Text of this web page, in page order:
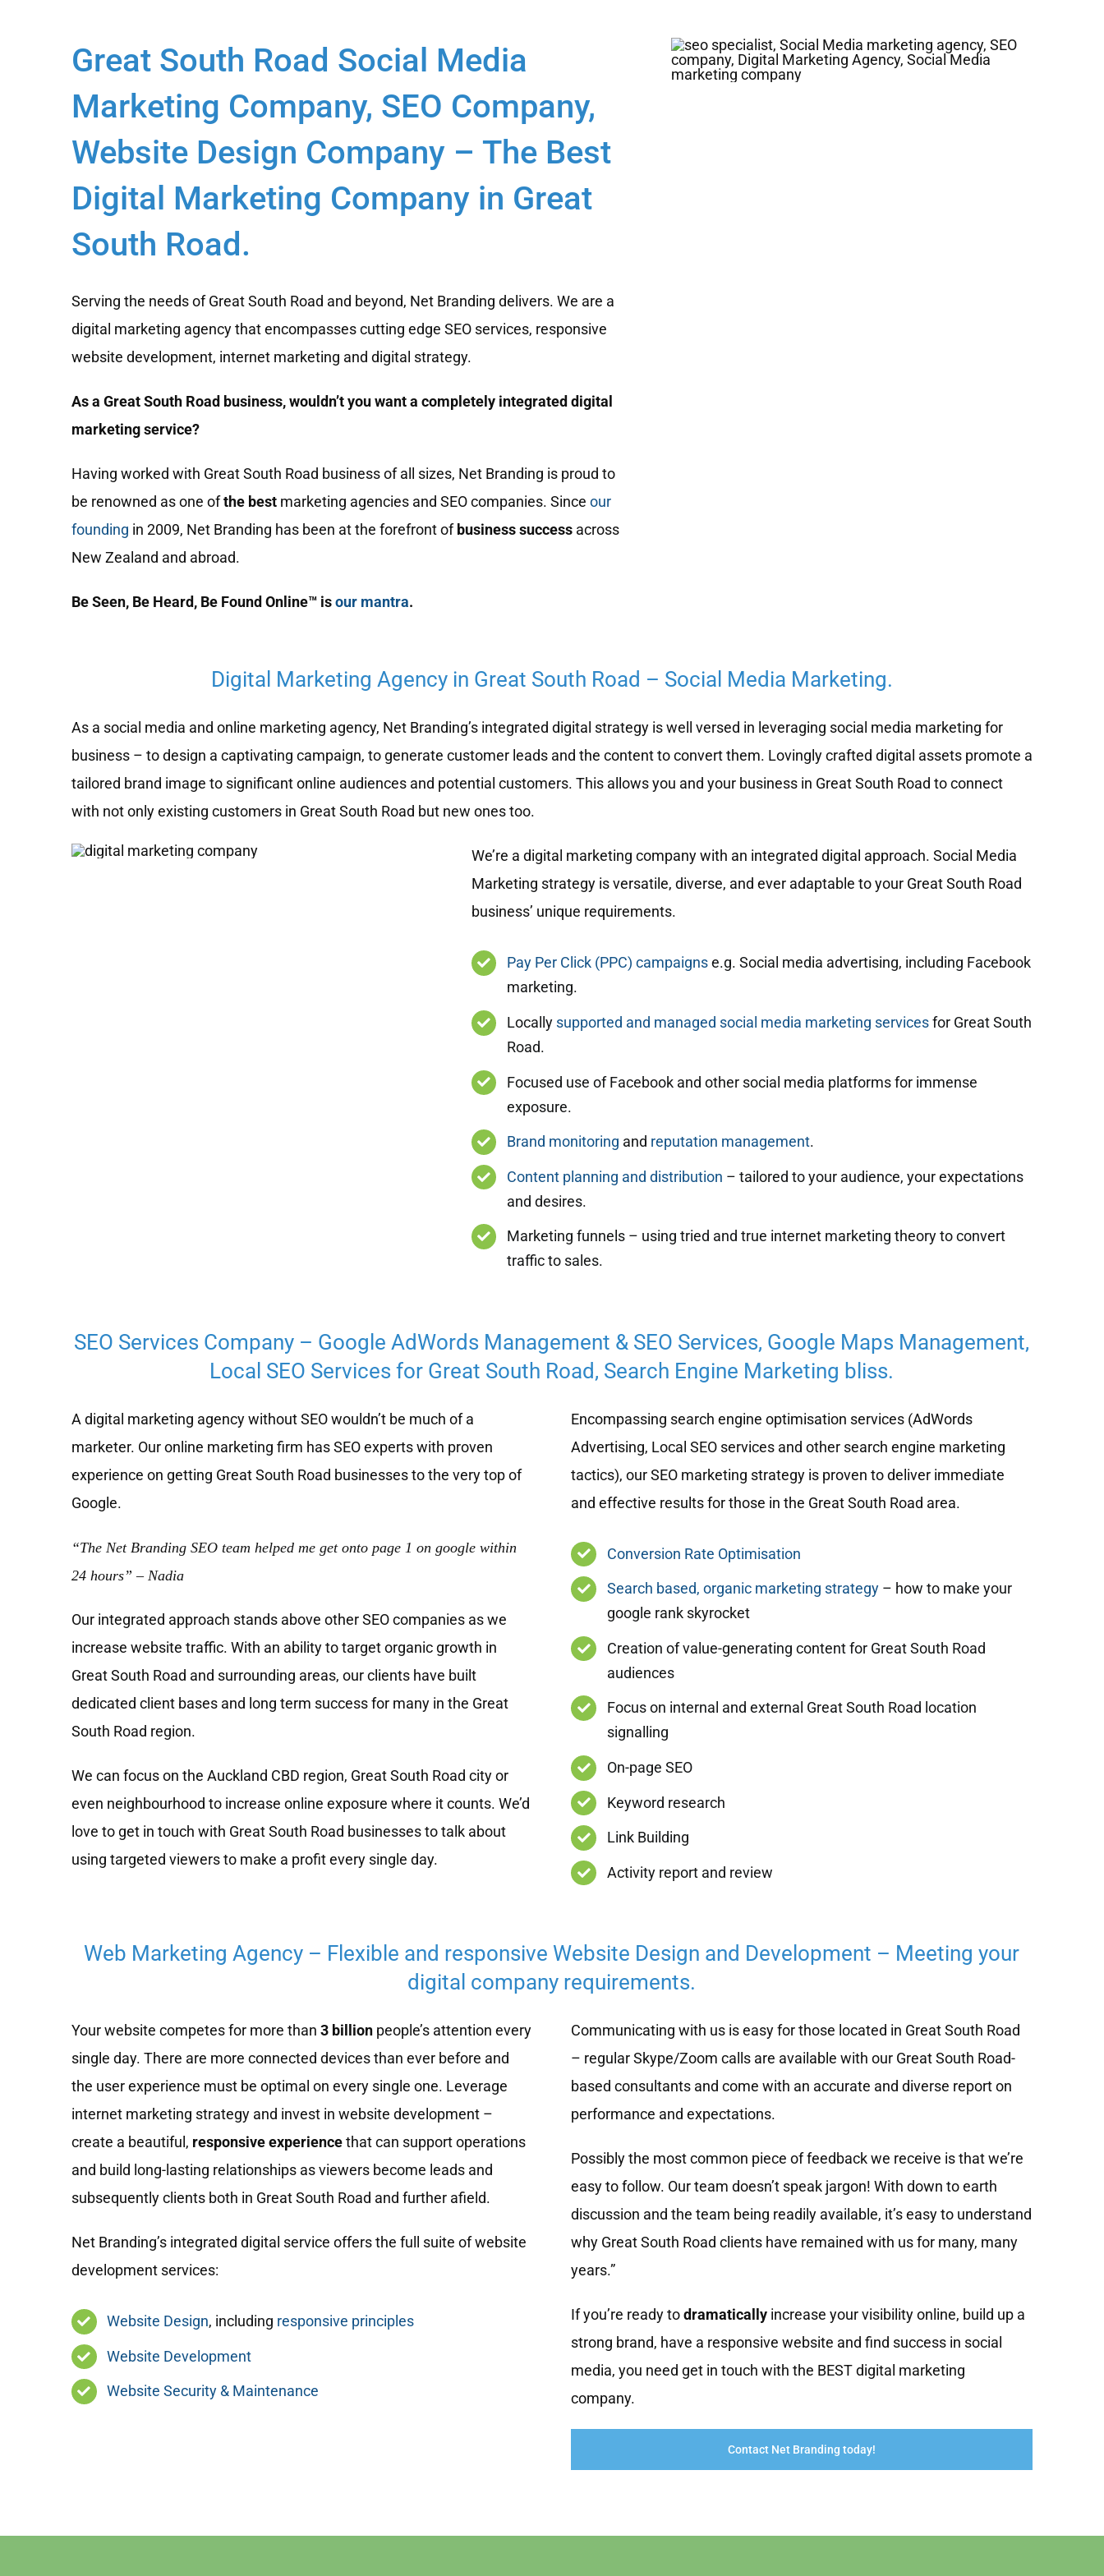
Great South Road Social Media
Marketing Company, SEO Company,
Website Design Company – The Best
Digital Marketing Company in Great
South Road.
Serving the needs of Great South Road and beyond, Net Branding delivers. We are a
digital marketing agency that encompasses cutting edge SEO services, responsive
website development, internet marketing and digital strategy.
As a Great South Road business, wouldn’t you want a completely integrated digital
marketing service?
Having worked with Great South Road business of all sizes, Net Branding is proud to
be renowned as one ofthe bestmarketing agencies and SEO companies. Since our
founding in 2009, Net Branding has been at the forefront of business successacross
New Zealand and abroad.
Be Seen, Be Heard, Be Found Online™ isour mantra.
Digital Marketing Agency in Great South Road – Social Media Marketing.
As a social media and online marketing agency, Net Branding’s integrated digital strategy is well versed in leveraging social media marketing for
business – to design a captivating campaign, to generate customer leads and the content to convert them. Lovingly crafted digital assets promote a
tailored brand image to significant online audiences and potential customers. This allows you and your business in Great South Road to connect
with not only existing customers in Great South Road but new ones too.
We’re a digital marketing company with an integrated digital approach. Social Media
Marketing strategy is versatile, diverse, and ever adaptable to your Great South Road
business’ unique requirements.
Pay Per Click (PPC) campaignse.g. Social media advertising, including Facebook
marketing.
Locally supported and managed social media marketing servicesfor Great South
Road.
Focused use of Facebook and other social media platforms for immense
exposure.
Brand monitoring and reputation management.
Content planning and distribution – tailored to your audience, your expectations
and desires.
Marketing funnels – using tried and true internet marketing theory to convert
traffic to sales.
SEO Services Company – Google AdWords Management & SEO Services, Google Maps Management,
Local SEO Services for Great South Road, Search Engine Marketing bliss.
A digital marketing agency without SEO wouldn’t be much of a
marketer. Our online marketing firm has SEO experts with proven
experience on getting Great South Road businesses to the very top of
Google.
“The Net Branding SEO team helped me get onto page 1 on google within
24 hours” – Nadia
Our integrated approach stands above other SEO companies as we
increase website traffic. With an ability to target organic growth in
Great South Road and surrounding areas, our clients have built
dedicated client bases and long term success for many in the Great
South Road region.
We can focus on the Auckland CBD region, Great South Road city or
even neighbourhood to increase online exposure where it counts. We’d
love to get in touch with Great South Road businesses to talk about
using targeted viewers to make a profit every single day.
Encompassing search engine optimisation services (AdWords
Advertising, Local SEO services and other search engine marketing
tactics), our SEO marketing strategy is proven to deliver immediate
and effective results for those in the Great South Road area.
Conversion Rate Optimisation
Search based, organic marketing strategy– how to make your
google rank skyrocket
Creation of value-generating content for Great South Road
audiences
Focus on internal and external Great South Road location
signalling
On-page SEO
Keyword research
Link Building
Activity report and review
Web Marketing Agency – Flexible and responsive Website Design and Development – Meeting your
digital company requirements.
Your website competes for more than 3 billionpeople’s attention every
single day. There are more connected devices than ever before and
the user experience must be optimal on every single one. Leverage
internet marketing strategy and invest in website development –
create a beautiful, responsive experiencethat can support operations
and build long-lasting relationships as viewers become leads and
subsequently clients both in Great South Road and further afield.
Net Branding’s integrated digital service offers the full suite of website
development services:
Website Design, including responsive principles
Website Development
Website Security & Maintenance
Communicating with us is easy for those located in Great South Road
– regular Skype/Zoom calls are available with our Great South Road-
based consultants and come with an accurate and diverse report on
performance and expectations.
Possibly the most common piece of feedback we receive is that we’re
easy to follow. Our team doesn’t speak jargon! With down to earth
discussion and the team being readily available, it’s easy to understand
why Great South Road clients have remained with us for many, many
years.”
If you’re ready todramatically increase your visibility online, build up a
strong brand, have a responsive website and find success in social
media, you need get in touch with the BEST digital marketing
company.
Contact Net Branding today!